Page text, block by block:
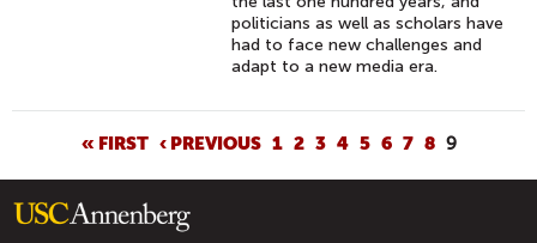
politicians as well as scholars have
had to face new challenges and
adapt to a new media era.
A
G
E
« FIRST ‹ PREVIOUS 1 2 3 4 5 6 7 8 9